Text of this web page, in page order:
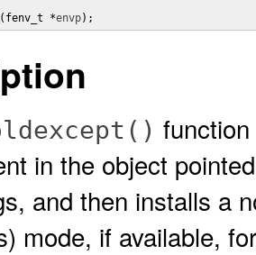
*envp);
in the object
and then installs a
mode, if available,